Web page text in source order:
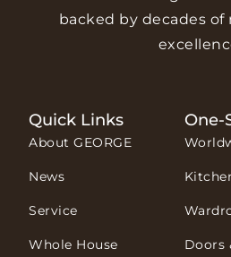
backed by decades
Quick Links
About GEORGE
News
Service
Whole House
One-
Doors